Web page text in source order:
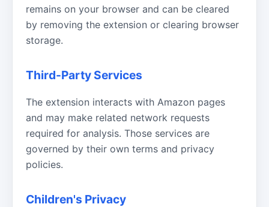
remains on your browser and can be cleared
by removing the extension or clearing browser
storage.
Third-Party Services
The extension interacts with Amazon pages
and may make related network requests
required for analysis. Those services are
governed by their own terms and privacy
policies.
Children's Privacy